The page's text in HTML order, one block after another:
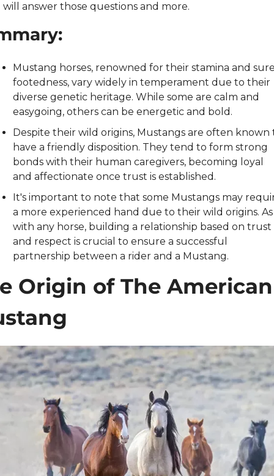
will answer those questions and more.
Mustang horses, renowned for their stamina and
footedness, vary widely in temperament due to their
diverse genetic heritage. While some are calm and
easygoing, others can be energetic and bold.
Despite their wild origins, Mustangs are often known
have a friendly disposition. They tend to form strong
bonds with their human caregivers, becoming loyal
and affectionate once trust is established.
It's important to note that some Mustangs may
a more experienced hand due to their wild origins. As
with any horse, building a relationship based on trust
and respect is crucial to ensure a successful
partnership between a rider and a Mustang.
Origin of The American